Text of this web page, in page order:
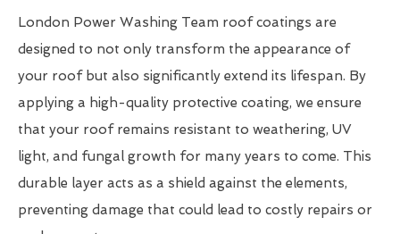
London Power Washing Team roof coatings are
designed to not only transform the appearance of
your roof but also significantly extend its lifespan. By
applying a high-quality protective coating, we ensure
that your roof remains resistant to weathering, UV
light, and fungal growth for many years to come. This
durable layer acts as a shield against the elements,
preventing damage that could lead to costly repairs or